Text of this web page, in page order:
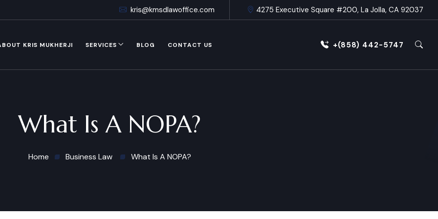
kris@kmsdlawoffice.com 4275 Executive Square #200, La Jolla, CA 92037
KRIS MUKHERJI SERVICES BLOG CONTACT US +(858) 442-5747
What Is A NOPA?
Home Business Law What Is A NOPA?